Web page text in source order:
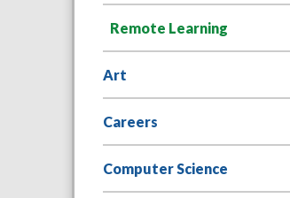
Remote Learning
Art
Careers
Computer Science